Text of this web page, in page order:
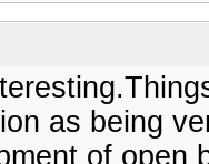
as being
of open